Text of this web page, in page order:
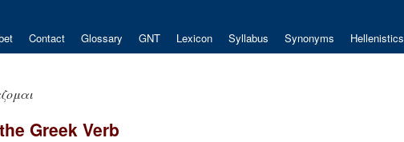
Contact Glossary GNT Lexicon Syllabus Synonyms Hellenistics
Greek Verb